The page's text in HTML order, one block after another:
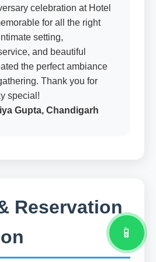
celebration at Hotel
for all the right
setting,
and beautiful
the perfect ambiance
Thank you for
special!
Gupta, Chandigarh
Reservation
📱